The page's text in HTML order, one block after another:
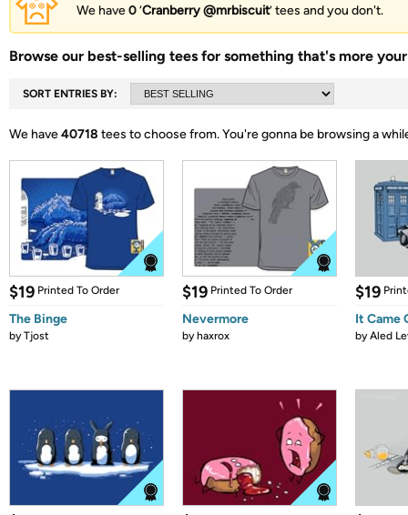
We have0‘Cranberry @mrbiscuit’ tees and you don't.
Browse our best-selling tees for something that's more
SORT ENTRIES BY:
We have40718 tees to choose from.You're gonna be browsing a
$19 Printed To Order
The Binge
byTjost
$19 Printed To Order
Nevermore
byhaxrox
$19
It Came
byAled